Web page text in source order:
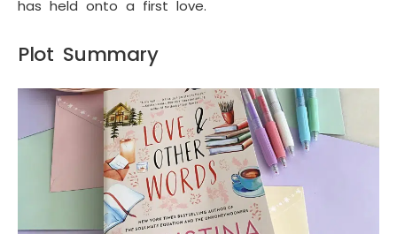
has held onto a first love.
Plot Summary